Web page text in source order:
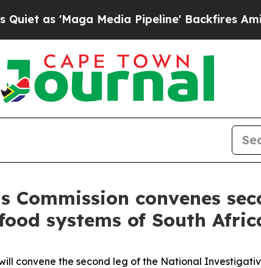
as 'Maga Media Pipeline' Backfires Amid
Commission convenes
systems of South
convene the second leg of the National